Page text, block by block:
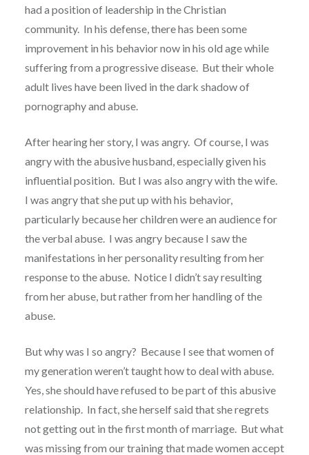
had a position of leadership in the Christian
community. In his defense, there has been some
improvement in his behavior now in his old age while
suffering from a progressive disease. But their whole
adult lives have been lived in the dark shadow of
pornography and abuse.
After hearing her story, I was angry. Of course, I was
angry with the abusive husband, especially given his
influential position. But I was also angry with the wife.
I was angry that she put up with his behavior,
particularly because her children were an audience for
the verbal abuse. I was angry because I saw the
manifestations in her personality resulting from her
response to the abuse. Notice I didn’t say resulting
from her abuse, but rather from her handling of the
abuse.
But why was I so angry? Because I see that women of
my generation weren’t taught how to deal with abuse.
Yes, she should have refused to be part of this abusive
relationship. In fact, she herself said that she regrets
not getting out in the first month of marriage. But what
was missing from our training that made women accept